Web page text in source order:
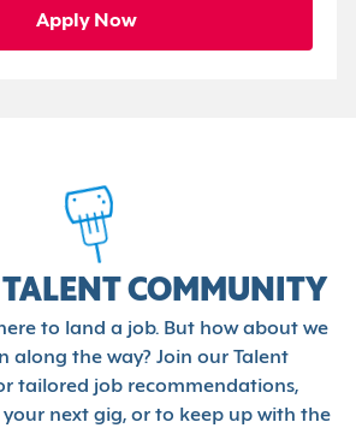
Apply Now
COMMUNITY
to land a job. But how about we
along the way? Join our Talent
tailored job recommendations,
next gig, or to keep up with the